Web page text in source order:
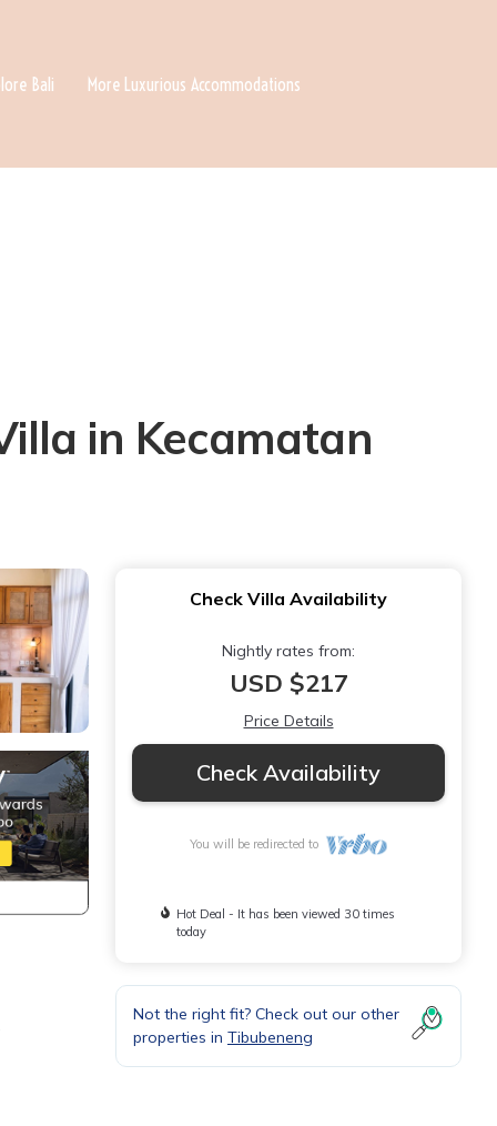
Bali More Luxurious Accommodations
in Kecamatan
Check Villa Availability
Nightly rates from:
USD $217
Price Details
Check Availability
You will be redirected to
Hot Deal - It has been viewed 30 times
today
Not the right fit? Check out our other
properties in Tibubeneng